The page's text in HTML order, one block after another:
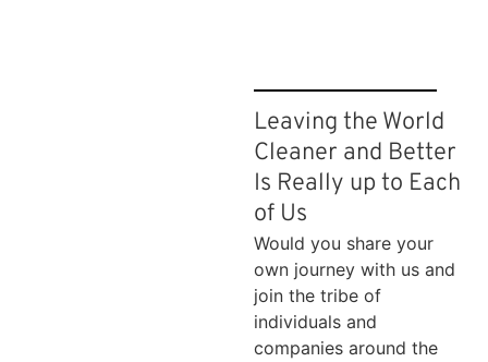
Leaving the World
Cleaner and Better
Is Really up to Each
of Us
Would you share your
own journey with us and
join the tribe of
individuals and
companies around the